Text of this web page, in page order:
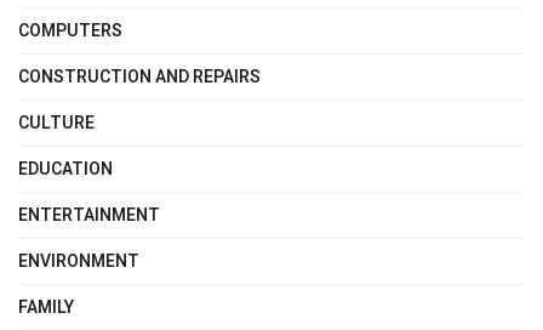
COMPUTERS
CONSTRUCTION AND REPAIRS
CULTURE
EDUCATION
ENTERTAINMENT
ENVIRONMENT
FAMILY